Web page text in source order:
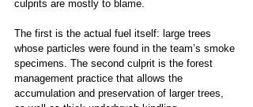
culprits are mostly to blame.
The first is the actual fuel itself: large trees
whose particles were found in the team’s smoke
specimens. The second culprit is the forest
management practice that allows the
accumulation and preservation of larger trees,